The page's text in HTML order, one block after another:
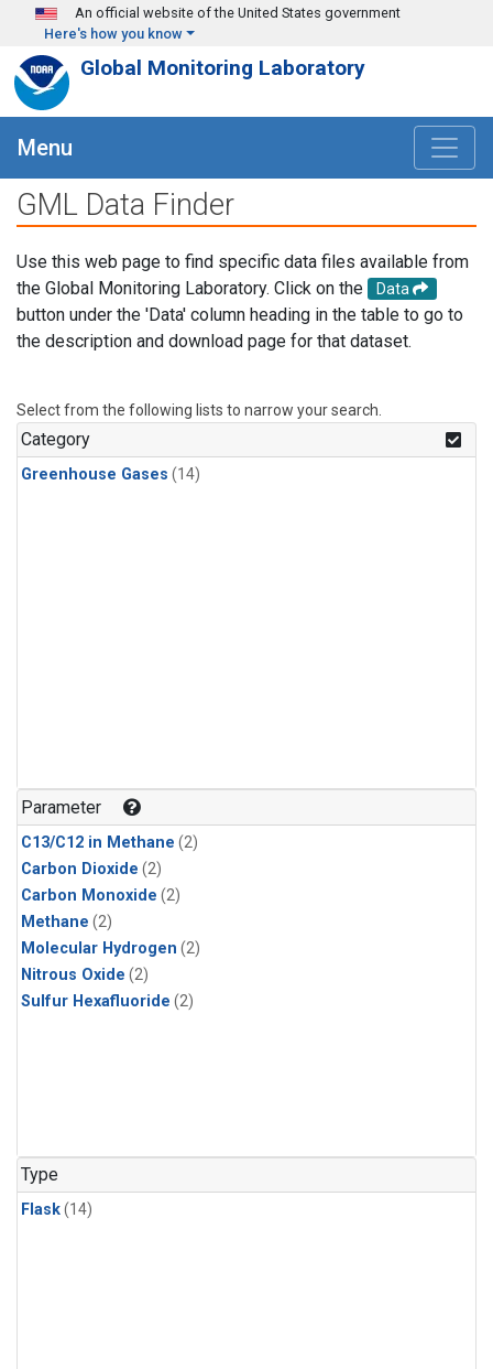
Skip to main content
An official website of the United States government
Here's how you know
Global Monitoring Laboratory
Menu
GML Data Finder
Use this web page to find specific data files available from
the Global Monitoring Laboratory. Click on the
Data
button under the 'Data' column heading in the table to go to
the description and download page for that dataset.
Select from the following lists to narrow your search.
Category
Greenhouse Gases (14)
Parameter
C13/C12 in Methane (2)
Carbon Dioxide (2)
Carbon Monoxide (2)
Methane (2)
Molecular Hydrogen (2)
Nitrous Oxide (2)
Sulfur Hexafluoride (2)
Type
Flask(14)